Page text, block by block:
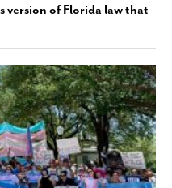
version of Florida law that